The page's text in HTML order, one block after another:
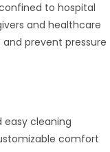
to hospital
and healthcare
prevent pressure
easy cleaning
comfort